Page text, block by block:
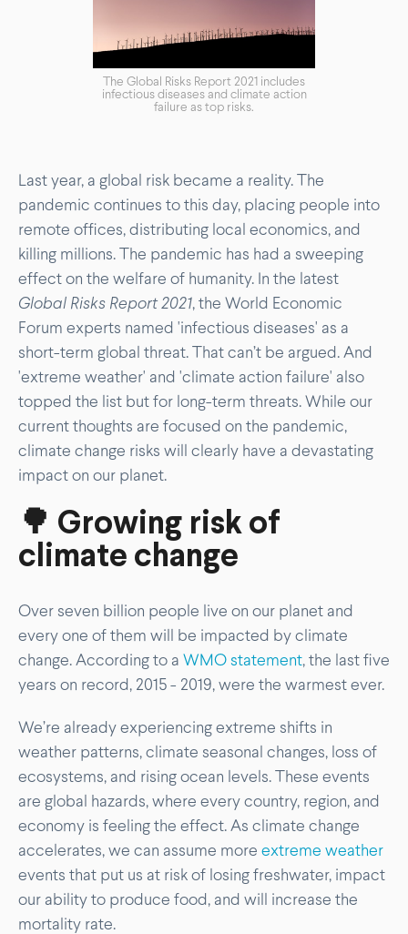
The Global Risks Report 2021 includes
infectious diseases and climate action
failure as top risks.
Last year, a global risk became a reality. The
pandemic continues to this day, placing people into
remote offices, distributing local economics, and
killing millions. The pandemic has had a sweeping
effect on the welfare of humanity. In the latest
Global Risks Report 2021, the World Economic
Forum experts named 'infectious diseases' as a
short-term global threat. That can’t be argued. And
'extreme weather' and 'climate action failure' also
topped the list but for long-term threats. While our
current thoughts are focused on the pandemic,
climate change risks will clearly have a devastating
impact on our planet.
🌳 Growing risk of
climate change
Over seven billion people live on our planet and
every one of them will be impacted by climate
change. According to a WMO statement, the last five
years on record, 2015 - 2019, were the warmest ever.
We’re already experiencing extreme shifts in
weather patterns, climate seasonal changes, loss of
ecosystems, and rising ocean levels. These events
are global hazards, where every country, region, and
economy is feeling the effect. As climate change
accelerates, we can assume more extreme weather
events that put us at risk of losing freshwater, impact
our ability to produce food, and will increase the
mortality rate.